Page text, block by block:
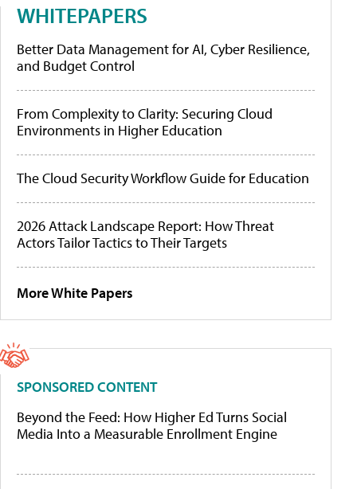
WHITEPAPERS
Better Data Management for AI, Cyber Resilience,
and Budget Control
From Complexity to Clarity: Securing Cloud
Environments in Higher Education
The Cloud Security Workflow Guide for Education
2026 Attack Landscape Report: How Threat
Actors Tailor Tactics to Their Targets
More White Papers
SPONSORED CONTENT
Beyond the Feed: How Higher Ed Turns Social
Media Into a Measurable Enrollment Engine